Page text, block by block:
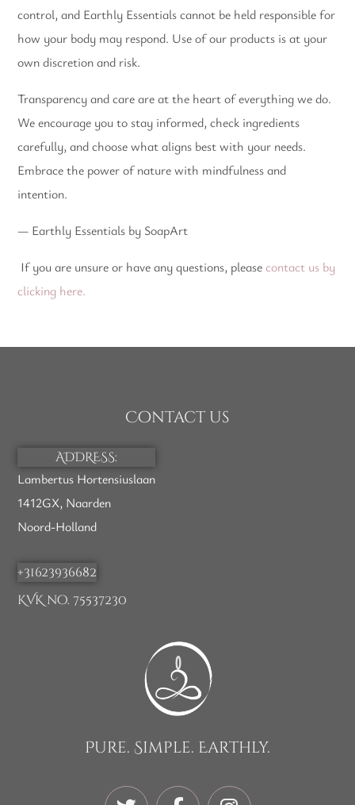
control, and Earthly Essentials cannot be held responsible for
how your body may respond. Use of our products is at your
own discretion and risk.
Transparency and care are at the heart of everything we do.
We encourage you to stay informed, check ingredients
carefully, and choose what aligns best with your needs.
Embrace the power of nature with mindfulness and
intention.
— Earthly Essentials by SoapArt
If you are unsure or have any questions, pleasecontact us by
clicking here.
Contact us
ADDRESS:
Lambertus Hortensiuslaan
1412GX, Naarden
Noord-Holland
+31623936682
KVK no. 75537230
Pure. Simple. Earthly.